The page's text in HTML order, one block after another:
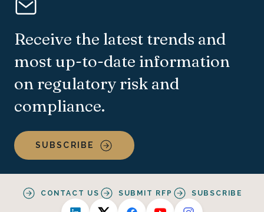
Receive the latest trends and
most up-to-date information
on regulatory risk and
compliance.
SUBSCRIBE
CONTACT US SUBMIT RFP SUBSCRIBE